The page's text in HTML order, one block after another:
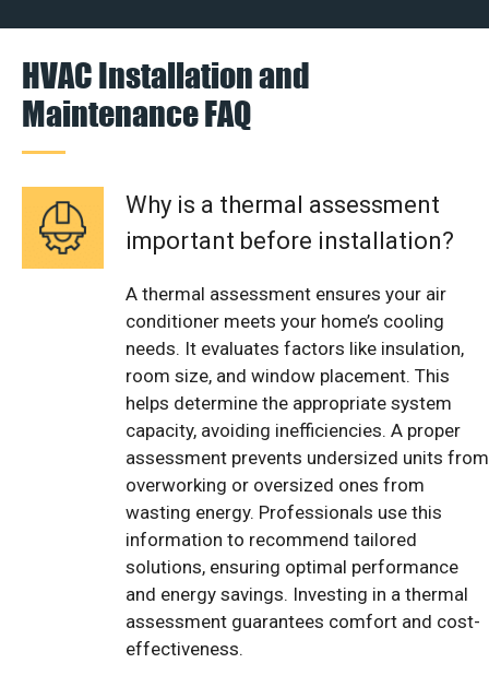
HVAC Installation and
Maintenance FAQ
Why is a thermal assessment
important before installation?
A thermal assessment ensures your air
conditioner meets your home’s cooling
needs. It evaluates factors like insulation,
room size, and window placement. This
helps determine the appropriate system
capacity, avoiding inefficiencies. A proper
assessment prevents undersized units from
overworking or oversized ones from
wasting energy. Professionals use this
information to recommend tailored
solutions, ensuring optimal performance
and energy savings. Investing in a thermal
assessment guarantees comfort and cost-
effectiveness.